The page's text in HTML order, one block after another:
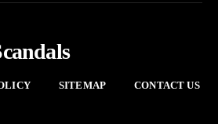
SITEMAP CONTACT US